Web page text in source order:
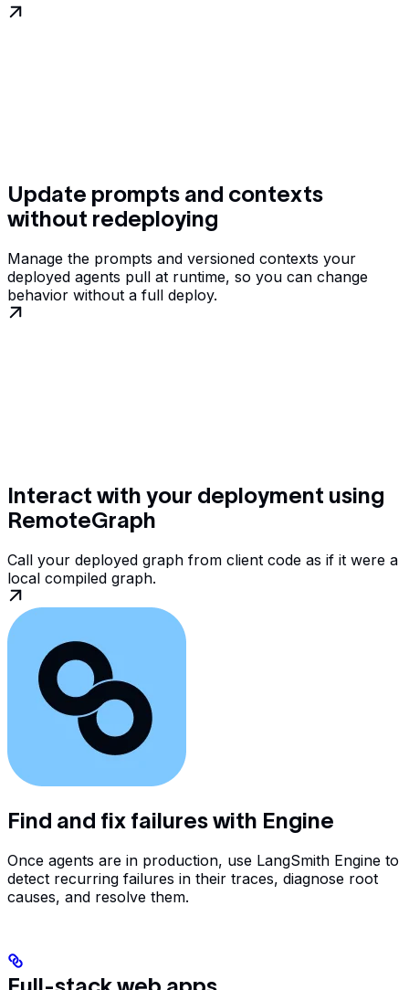
Update prompts and contexts
without redeploying
Manage the prompts and versioned contexts your
deployed agents pull at runtime, so you can change
behavior without a full deploy.
Interact with your deployment using
RemoteGraph
Call your deployed graph from client code as if it were a
local compiled graph.
Find and fix failures with Engine
Once agents are in production, use LangSmith Engine to
detect recurring failures in their traces, diagnose root
causes, and resolve them.